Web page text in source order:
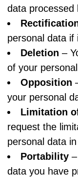
data processed
personal data if
Deletion –
of your
Opposition
your personal
Limitation
request the
personal data
Portability
data you have